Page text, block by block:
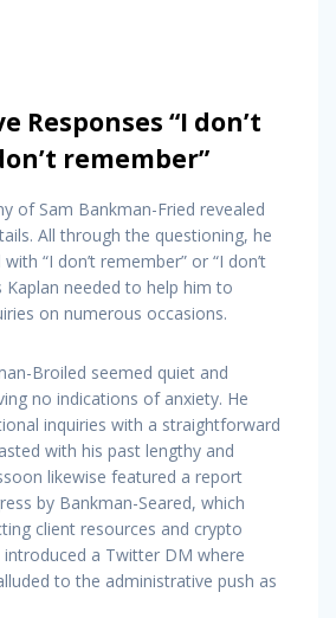
Responses “I don’t
remember”
of Sam Bankman-Fried revealed
All through the questioning, he
“I don’t remember” or “I don’t
Kaplan needed to help him to
on numerous occasions.
Broiled seemed quiet and
no indications of anxiety. He
inquiries with a straightforward
with his past lengthy and
likewise featured a report
by Bankman-Seared, which
client resources and crypto
introduced a Twitter DM where
to the administrative push as